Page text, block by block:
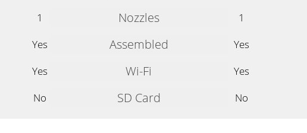
1
Nozzles
1
Yes
Assembled
Yes
Yes
Wi-Fi
Yes
No
SD Card No